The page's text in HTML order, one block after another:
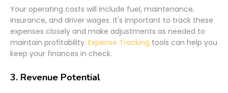
Your operating costs will include fuel, maintenance,
insurance, and driver wages. It's important to track these
expenses closely and make adjustments as needed to
maintain profitability. Expense Tracking tools can help you
keep your finances in check.
3. Revenue Potential